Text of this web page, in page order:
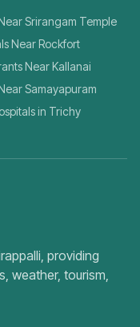
Srirangam Temple
Near Rockfort
Near Kallanai
Samayapuram
in Trichy
providing
weather, tourism,